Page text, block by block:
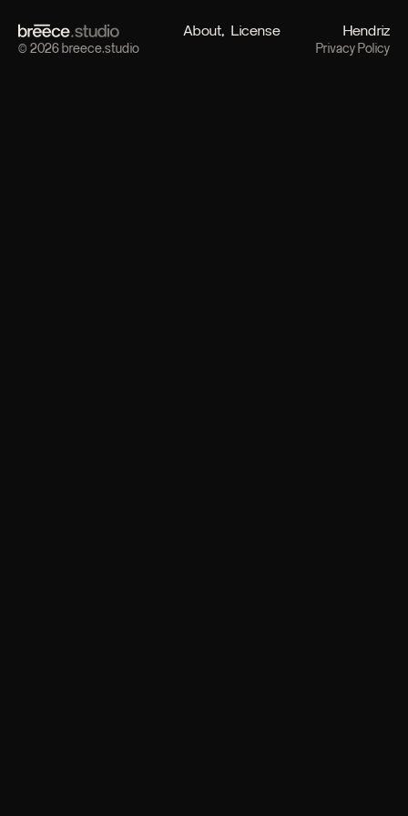
About License Hendriz
© 2026 breece.studio Privacy Policy